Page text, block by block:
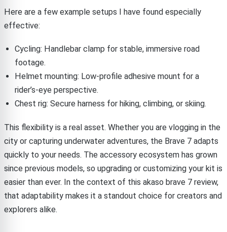
Here are a few example setups I have found especially
effective:
Cycling: Handlebar clamp for stable, immersive road
footage.
Helmet mounting: Low-profile adhesive mount for a
rider’s-eye perspective.
Chest rig: Secure harness for hiking, climbing, or skiing.
This flexibility is a real asset. Whether you are vlogging in the
city or capturing underwater adventures, the Brave 7 adapts
quickly to your needs. The accessory ecosystem has grown
since previous models, so upgrading or customizing your kit is
easier than ever. In the context of this akaso brave 7 review,
that adaptability makes it a standout choice for creators and
explorers alike.